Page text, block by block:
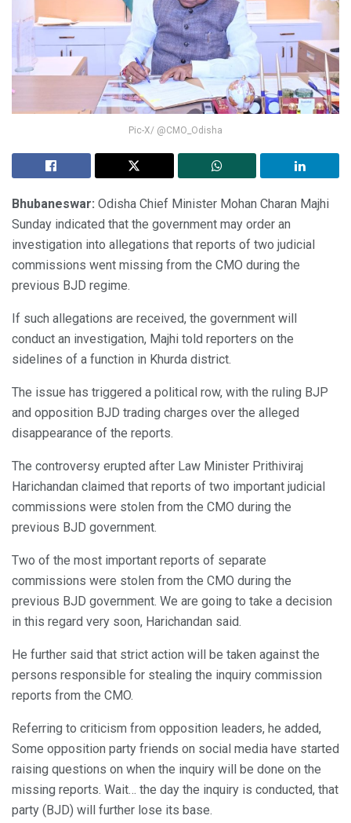
Pic-X/ @CMO_Odisha
Bhubaneswar: Odisha Chief Minister Mohan Charan Majhi
Sunday indicated that the government may order an
investigation into allegations that reports of two judicial
commissions went missing from the CMO during the
previous BJD regime.
If such allegations are received, the government will
conduct an investigation, Majhi told reporters on the
sidelines of a function in Khurda district.
The issue has triggered a political row, with the ruling BJP
and opposition BJD trading charges over the alleged
disappearance of the reports.
The controversy erupted after Law Minister Prithiviraj
Harichandan claimed that reports of two important judicial
commissions were stolen from the CMO during the
previous BJD government.
Two of the most important reports of separate
commissions were stolen from the CMO during the
previous BJD government. We are going to take a decision
in this regard very soon, Harichandan said.
He further said that strict action will be taken against the
persons responsible for stealing the inquiry commission
reports from the CMO.
Referring to criticism from opposition leaders, he added,
Some opposition party friends on social media have started
raising questions on when the inquiry will be done on the
missing reports. Wait… the day the inquiry is conducted, that
party (BJD) will further lose its base.